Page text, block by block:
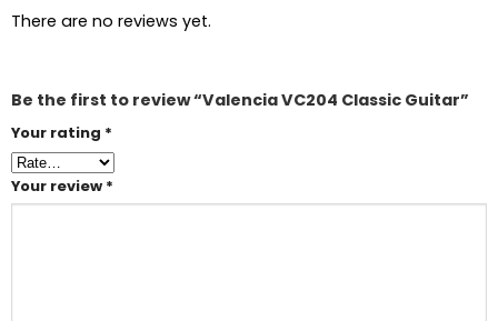
There are no reviews yet.
Be the first to review “Valencia VC204 Classic Guitar”
Your rating *
Your review *